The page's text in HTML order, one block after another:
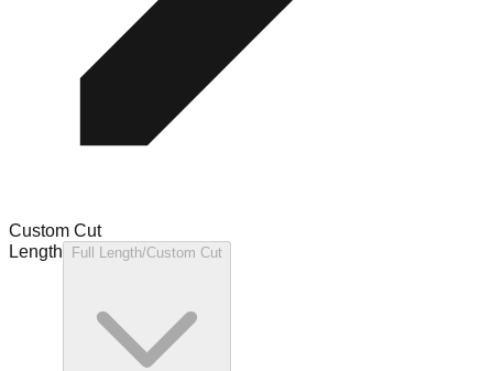
Custom Cut
Length
Full Length/Custom Cut